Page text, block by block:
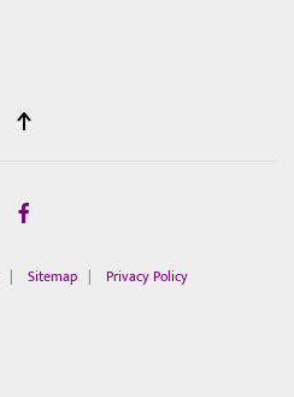
| Sitemap | Privacy Policy